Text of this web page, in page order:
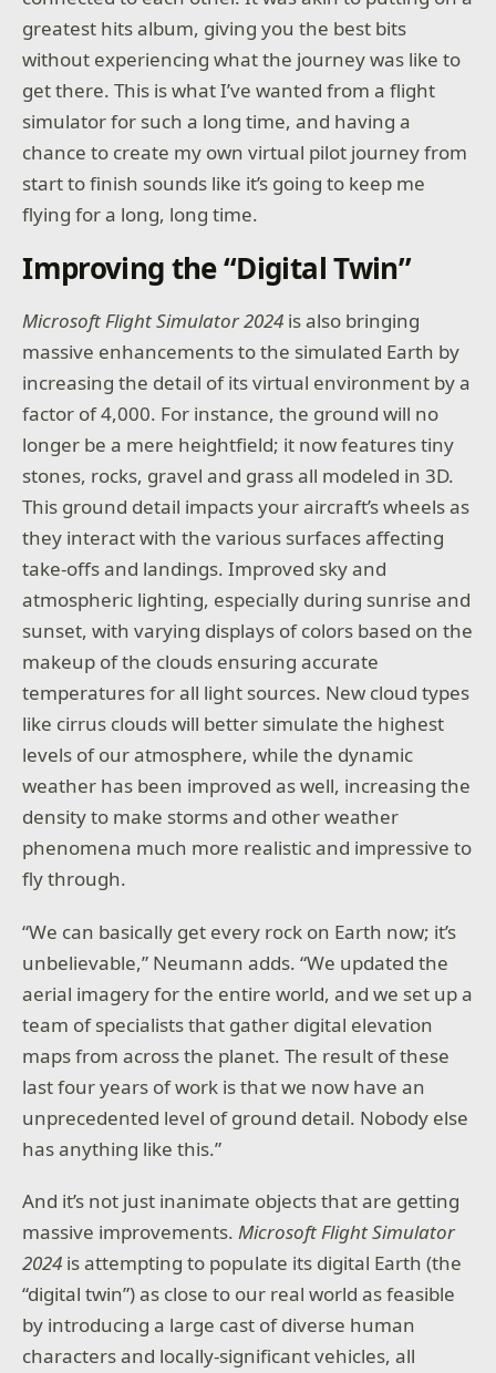
greatest hits album, giving you the best bits
without experiencing what the journey was like to
get there. This is what I’ve wanted from a flight
simulator for such a long time, and having a
chance to create my own virtual pilot journey from
start to finish sounds like it’s going to keep me
flying for a long, long time.
Improving the “Digital Twin”
Microsoft Flight Simulator 2024 is also bringing
massive enhancements to the simulated Earth by
increasing the detail of its virtual environment by a
factor of 4,000. For instance, the ground will no
longer be a mere heightfield; it now features tiny
stones, rocks, gravel and grass all modeled in 3D.
This ground detail impacts your aircraft’s wheels as
they interact with the various surfaces affecting
take-offs and landings. Improved sky and
atmospheric lighting, especially during sunrise and
sunset, with varying displays of colors based on the
makeup of the clouds ensuring accurate
temperatures for all light sources. New cloud types
like cirrus clouds will better simulate the highest
levels of our atmosphere, while the dynamic
weather has been improved as well, increasing the
density to make storms and other weather
phenomena much more realistic and impressive to
fly through.
“We can basically get every rock on Earth now; it’s
unbelievable,” Neumann adds. “We updated the
aerial imagery for the entire world, and we set up a
team of specialists that gather digital elevation
maps from across the planet. The result of these
last four years of work is that we now have an
unprecedented level of ground detail. Nobody else
has anything like this.”
And it’s not just inanimate objects that are getting
massive improvements.Microsoft Flight Simulator
2024 is attempting to populate its digital Earth (the
“digital twin”) as close to our real world as feasible
by introducing a large cast of diverse human
characters and locally-significant vehicles, all